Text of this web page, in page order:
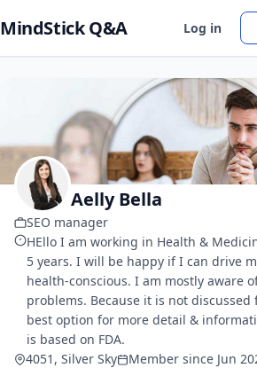
MindStick Q&A Log in
Aelly Bella
SEO manager
HEllo I am working in Health &
5 years. I will be happy if I can drive
health-conscious. I am mostly aware
problems. Because it is not
best option for more detail &
is based on FDA.
4051, Silver Sky
Member since Jun